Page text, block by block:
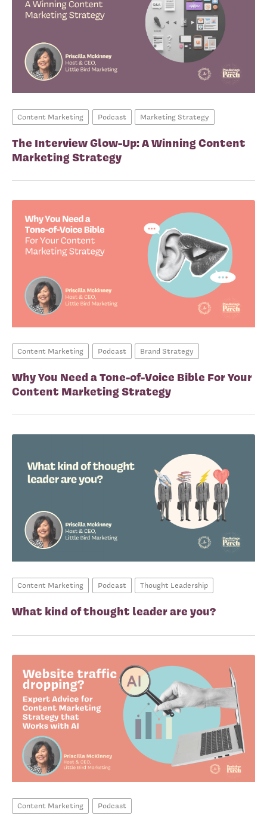
Content Marketing Podcast Marketing Strategy
The Interview Glow-Up: A Winning Content
Marketing Strategy
Content Marketing Podcast Brand Strategy
Why You Need a Tone-of-Voice Bible For Your
Content Marketing Strategy
Content Marketing Podcast Thought Leadership
What kind of thought leader are you?
Content Marketing Podcast